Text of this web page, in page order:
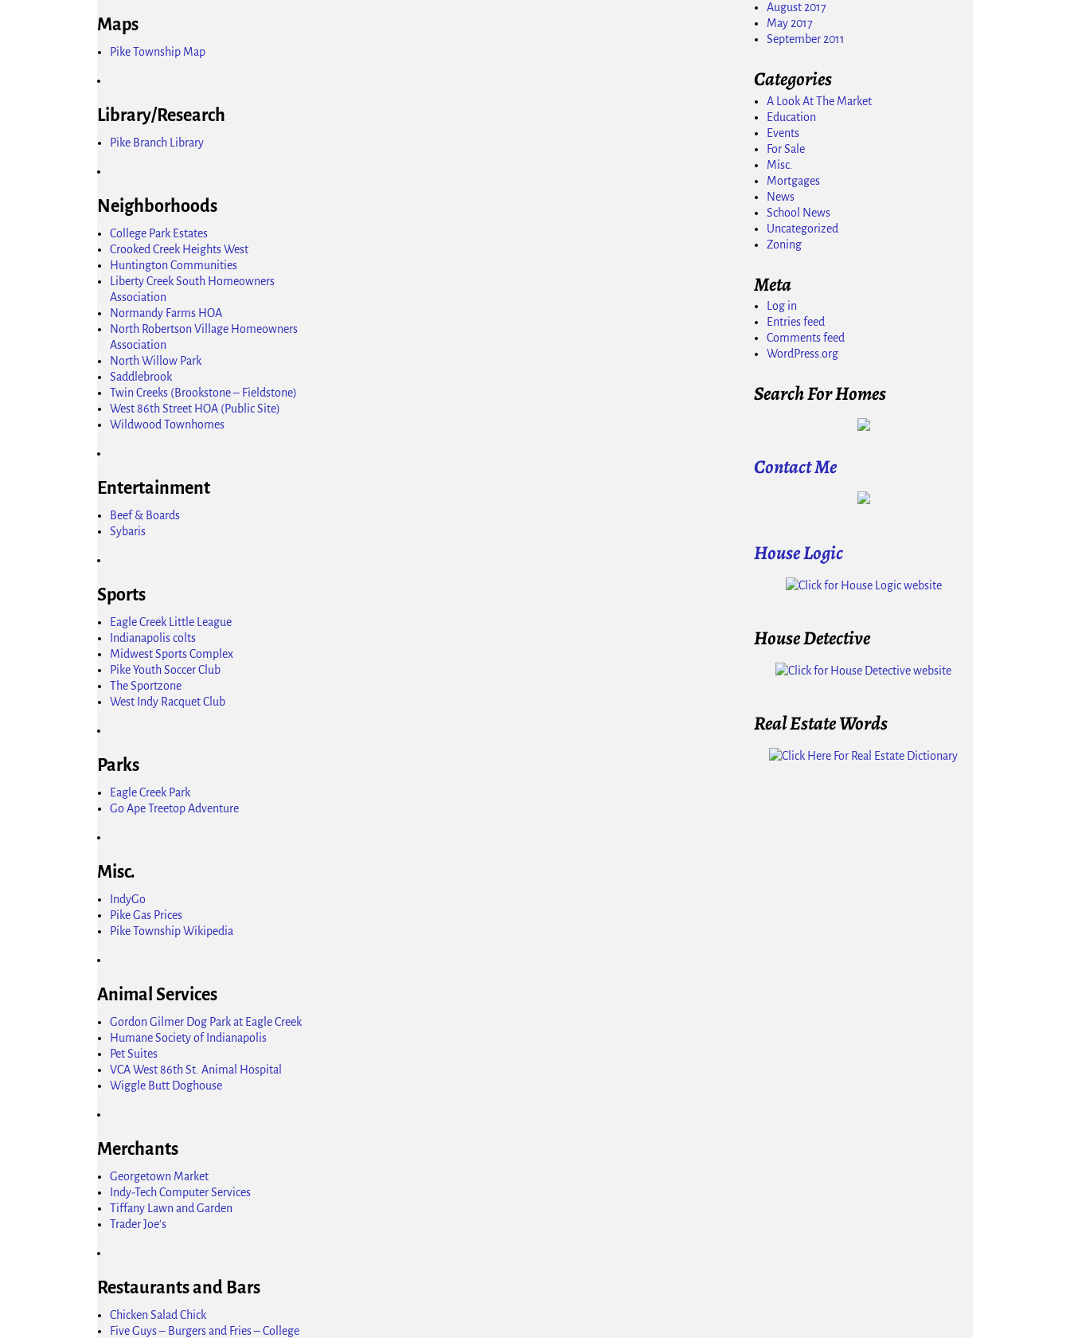
Maps
Pike Township Map
Library/Research
Pike Branch Library
Neighborhoods
College Park Estates
Crooked Creek Heights West
Huntington Communities
Liberty Creek South Homeowners
Association
Normandy Farms HOA
North Robertson Village Homeowners
Association
North Willow Park
Saddlebrook
Twin Creeks (Brookstone – Fieldstone)
West 86th Street HOA (Public Site)
Wildwood Townhomes
Entertainment
Beef & Boards
Sybaris
Sports
Eagle Creek Little League
Indianapolis colts
Midwest Sports Complex
Pike Youth Soccer Club
The Sportzone
West Indy Racquet Club
Parks
Eagle Creek Park
Go Ape Treetop Adventure
Misc.
IndyGo
Pike Gas Prices
Pike Township Wikipedia
Animal Services
Gordon Gilmer Dog Park at Eagle Creek
Humane Society of Indianapolis
Pet Suites
VCA West 86th St. Animal Hospital
Wiggle Butt Doghouse
Merchants
Georgetown Market
Indy-Tech Computer Services
Tiffany Lawn and Garden
Trader Joe's
Restaurants and Bars
Chicken Salad Chick
Five Guys – Burgers and Fries – College
August 2017
May 2017
September 2011
Categories
A Look At The Market
Education
Events
For Sale
Misc.
Mortgages
News
School News
Uncategorized
Zoning
Meta
Log in
Entries feed
Comments feed
WordPress.org
Search For Homes
Contact Me
House Logic
House Detective
Real Estate Words